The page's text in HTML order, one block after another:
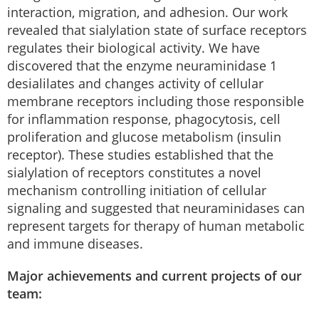
interaction, migration, and adhesion. Our work
revealed that sialylation state of surface receptors
regulates their biological activity. We have
discovered that the enzyme neuraminidase 1
desialilates and changes activity of cellular
membrane receptors including those responsible
for inflammation response, phagocytosis, cell
proliferation and glucose metabolism (insulin
receptor). These studies established that the
sialylation of receptors constitutes a novel
mechanism controlling initiation of cellular
signaling and suggested that neuraminidases can
represent targets for therapy of human metabolic
and immune diseases.
Major achievements and current projects of our
team: